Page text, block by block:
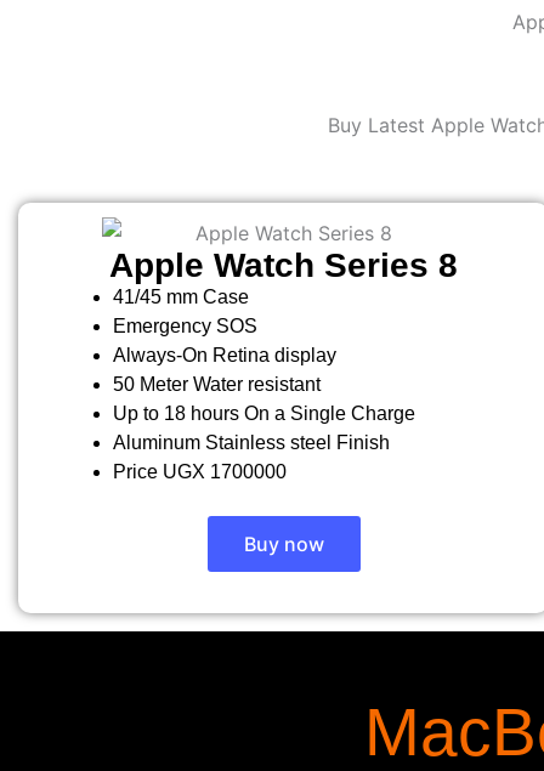
Buy Latest Apple
Apple Watch Series 8
41/45 mm Case
Emergency SOS
Always-On Retina display
50 Meter Water resistant
Up to 18 hours On a Single Charge
Aluminum Stainless steel Finish
Price UGX 1700000
Buy now